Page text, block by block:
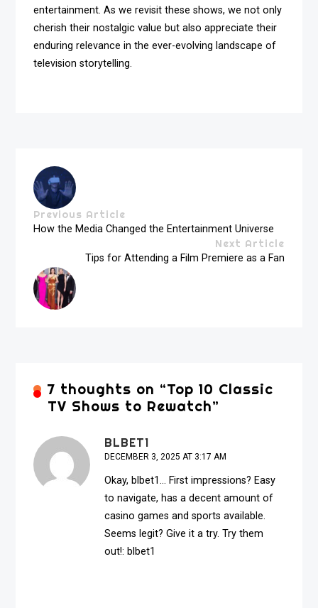
entertainment. As we revisit these shows, we not only
cherish their nostalgic value but also appreciate their
enduring relevance in the ever-evolving landscape of
television storytelling.
Previous Article
How the Media Changed the Entertainment Universe
Next Article
Tips for Attending a Film Premiere as a Fan
7 thoughts on “Top 10 Classic
TV Shows to Rewatch”
BLBET1
DECEMBER 3, 2025 AT 3:17 AM
Okay, blbet1… First impressions? Easy
to navigate, has a decent amount of
casino games and sports available.
Seems legit? Give it a try. Try them
out!: blbet1